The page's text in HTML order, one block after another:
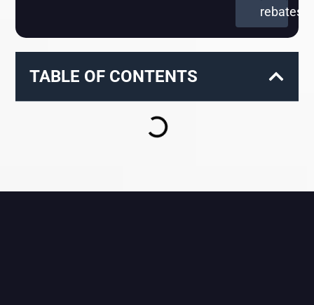
rebates)
TABLE OF CONTENTS